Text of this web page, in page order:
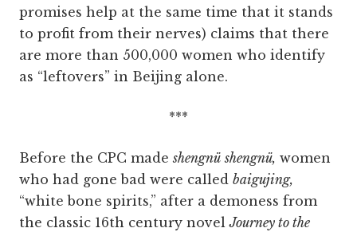
promises help at the same time that it stands
to profit from their nerves) claims that there
are more than 500,000 women who identify
as “leftovers” in Beijing alone.
***
Before the CPC madeshengnü shengnü, women
who had gone bad were called baigujing,
“white bone spirits,” after a demoness from
the classic 16th century novelJourney to the